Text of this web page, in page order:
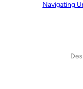
Navigating